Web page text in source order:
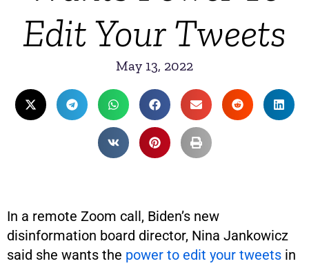
Edit Your Tweets
May 13, 2022
In a remote Zoom call, Biden’s new
disinformation board director, Nina Jankowicz
said she wants the power to edit your tweets in